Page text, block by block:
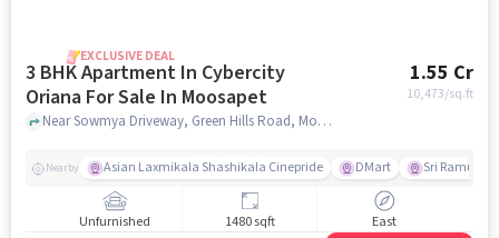
EXCLUSIVE DEAL
3 BHK Apartment In Cybercity
Oriana For Sale In Moosapet
1.55 Cr
10,473/sq.ft
Near Sowmya Driveway, Green Hills Road, Moosapet, Hyderabad, Moosapet, hyderabad
Nearby Asian Laxmikala Shashikala Cinepride DMart Sri Ramulu
Unfurnished 1480 sqft East